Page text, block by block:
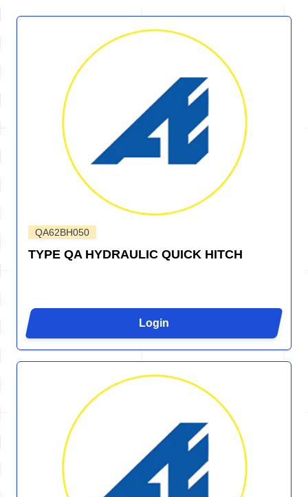
QA62BH050
TYPE QA HYDRAULIC QUICK HITCH
Login